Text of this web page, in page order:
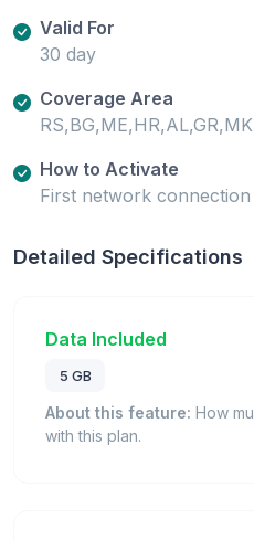
Valid For
30 day
Coverage Area
RS,BG,ME,HR,AL,GR,MK
How to Activate
First network connection
Detailed Specifications
Data Included
5 GB
About this feature: How
with this plan.